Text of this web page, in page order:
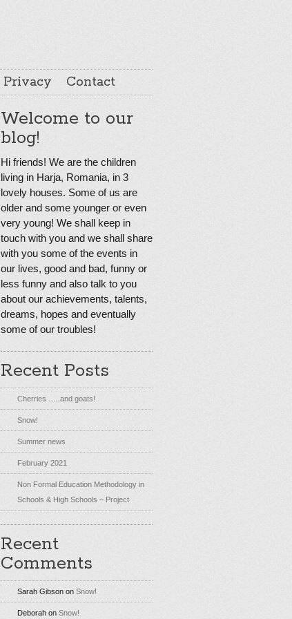
Privacy Contact
Welcome to our
blog!
Hi friends! We are the children
living in Harja, Romania, in 3
lovely houses. Some of us are
older and some younger or even
very young! We shall keep in
touch with you and we shall share
with you some of the events in
our lives, good and bad, funny or
less funny and also talk to you
about our achievements, talents,
dreams, hopes and eventually
some of our troubles!
Recent Posts
Cherries …..and goats!
Snow!
Summer news
February 2021
Non Formal Education Methodology in
Schools & High Schools – Project
Recent
Comments
Sarah Gibson on Snow!
Deborah on Snow!